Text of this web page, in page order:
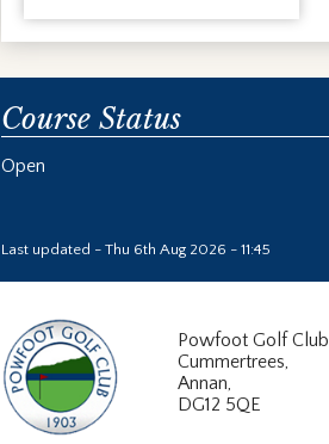
Course Status
Open
Last updated - Thu 6th Aug 2026 - 11:45
Powfoot Golf Club
Cummertrees,
Annan,
DG12 5QE